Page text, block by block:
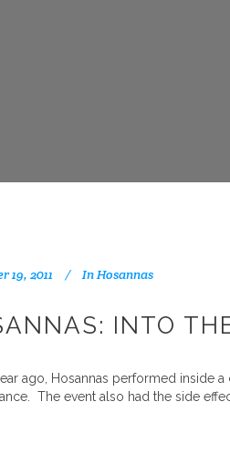
19, 2011 InHosannas
INTO
ago, Hosannas performed inside
The event also had the side